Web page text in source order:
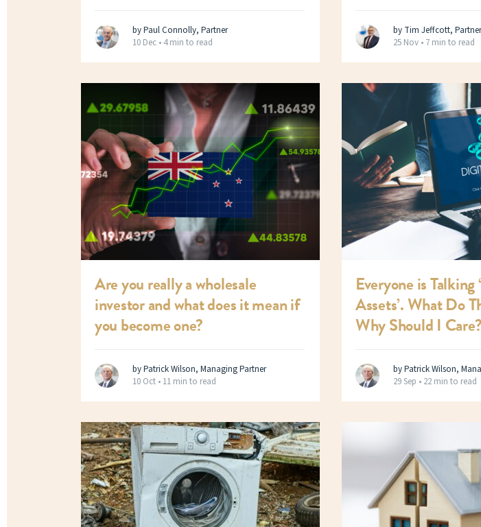
by Paul Connolly, Partner
10 Dec • 4 min to read
by Tim Jeffcott, Partner
25 Nov • 7 min to read
Are you really a wholesale
investor and what does it mean if
you become one?
by Patrick Wilson, Managing Partner
10 Oct • 11 min to read
Everyone is Talking
Assets’. What Do
Why Should I Care?
by Patrick Wilson,
29 Sep • 22 min to read